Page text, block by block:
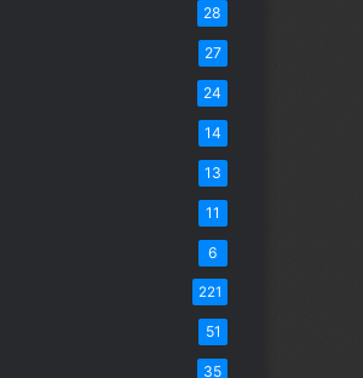
28
27
24
14
13
11
6
221
51
35